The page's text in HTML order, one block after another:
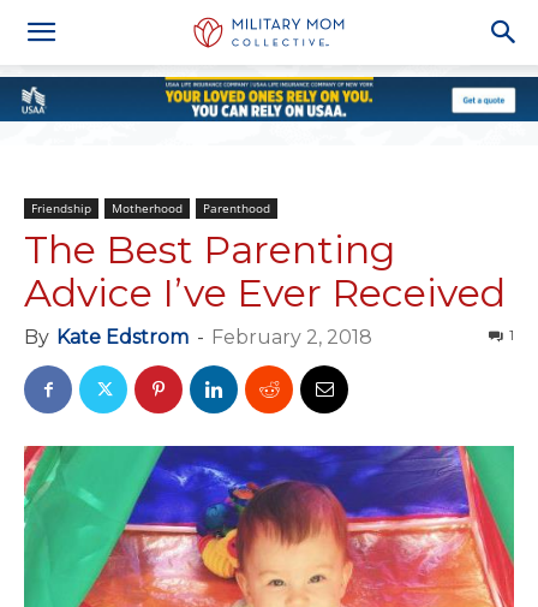
Friendship Motherhood Parenthood
The Best Parenting
Advice I’ve Ever Received
By Kate Edstrom - February 2, 2018 1